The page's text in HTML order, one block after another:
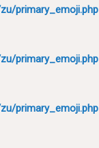
primary_emoji.php
primary_emoji.php
primary_emoji.php